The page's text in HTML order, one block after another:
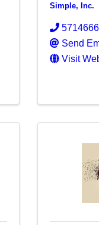
Simple, Inc.
Send
Visit